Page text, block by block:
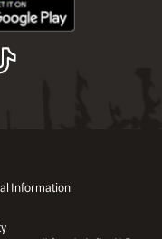
Information